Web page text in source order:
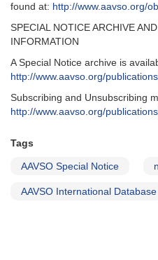
found at: http://www.aavso.org/
SPECIAL NOTICE ARCHIVE
INFORMATION
A Special Notice archive is
http://www.aavso.org/
Subscribing and Unsubscribing
http://www.aavso.org/
Tags
AAVSO Special Notice
AAVSO International Database